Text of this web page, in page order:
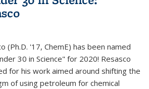
(Ph.D. '17, ChemE) has been named
30 in Science" for 2020! Resasco
for his work aimed around shifting the
of using petroleum for chemical